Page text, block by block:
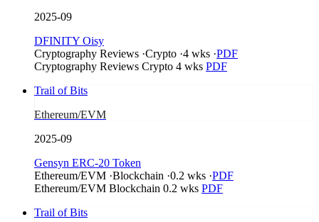
2025-09
DFINITY Oisy
Cryptography Reviews ·Crypto ·4 wks ·PDF
Cryptography Reviews Crypto 4 wks PDF
Trail of Bits
Ethereum/EVM
2025-09
Gensyn ERC-20 Token
Ethereum/EVM ·Blockchain ·0.2 wks ·PDF
Ethereum/EVM Blockchain 0.2 wks PDF
Trail of Bits